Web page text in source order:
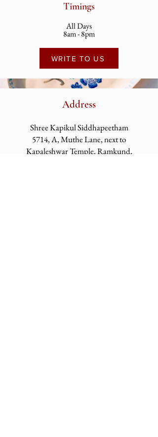
Timings
All Days
8am - 8pm
WRITE TO US
Address
Shree Kapikul Siddhapeetham
5714, A, Muthe Lane, next to
KapaleshwarTemple, Ramkund,